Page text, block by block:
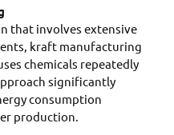
that involves extensive
kraft manufacturing
chemicals repeatedly
significantly
consumption
production.